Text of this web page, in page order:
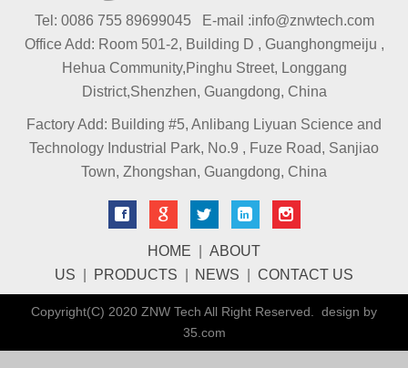
Tel: 0086 755 89699045 E-mail :info@znwtech.com
Office Add: Room 501-2, Building D , Guanghongmeiju ,
Hehua Community,Pinghu Street, Longgang
District,Shenzhen, Guangdong, China
Factory Add: Building #5, Anlibang Liyuan Science and
Technology Industrial Park, No.9 , Fuze Road, Sanjiao
Town, Zhongshan, Guangdong, China
HOME
ABOUT
US
PRODUCTS NEWS CONTACT US
Copyright(C) 2020 ZNW Tech All Right Reserved. design by
35.com